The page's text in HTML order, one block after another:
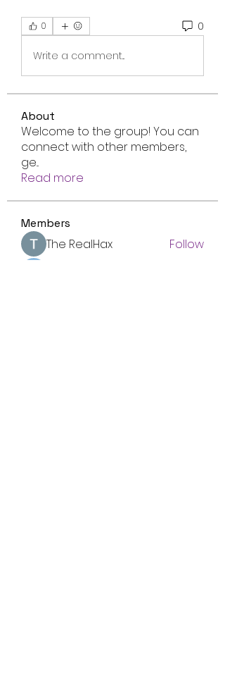
0 0
Write a comment...
About
Welcome to the group! You can
connect with other members,
ge...
Read more
Members
The RealHax
Follow